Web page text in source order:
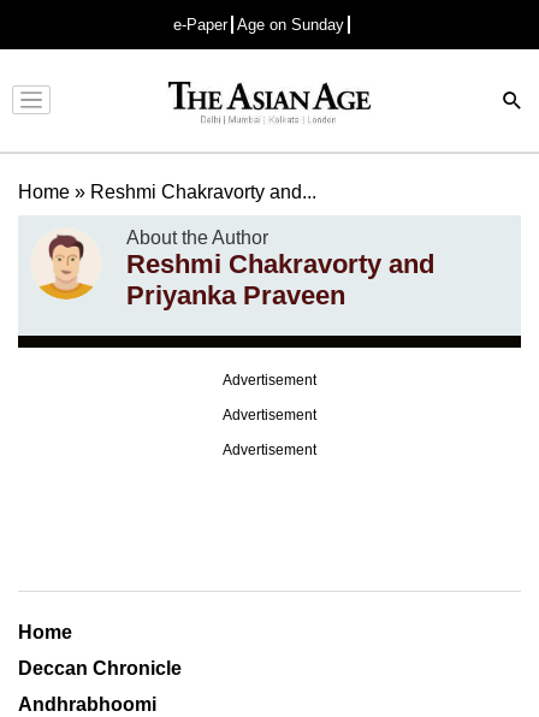
e-Paper Age on Sunday
Advertisement
Home » Reshmi Chakravorty and...
About the Author
Reshmi Chakravorty and
Priyanka Praveen
Advertisement
Advertisement
Advertisement
Home
Deccan Chronicle
Andhrabhoomi